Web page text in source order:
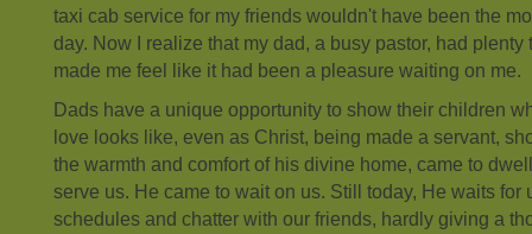
taxi cab service for my friends wouldn't have been the
day. Now I realize that my dad, a busy pastor, had plenty
made me feel like it had been a pleasure waiting on me.
Dads have a unique opportunity to show their children
love looks like, even as Christ, being made a servant,
the warmth and comfort of his divine home, came to
serve us. He came to wait on us. Still today, He waits for
schedules and chatter with our friends, hardly giving a